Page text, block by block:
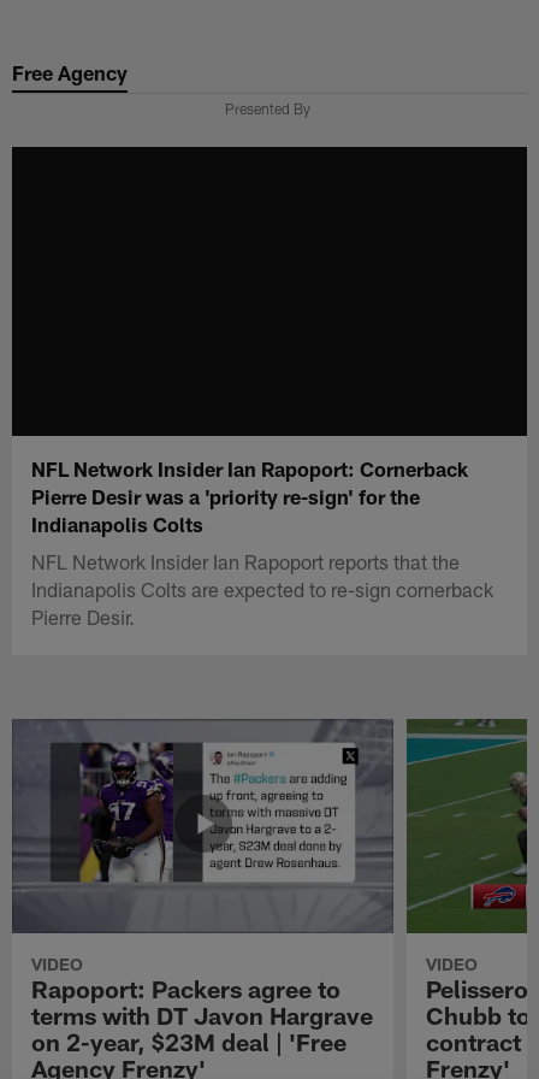
main
Free Agency
Presented By
NFL Network Insider Ian Rapoport: Cornerback
Pierre Desir was a 'priority re-sign' for the
Indianapolis Colts
NFL Network Insider Ian Rapoport reports that the
Indianapolis Colts are expected to re-sign cornerback
Pierre Desir.
VIDEO
Rapoport: Packers agree to
terms with DT Javon Hargrave
on 2-year, $23M deal | 'Free
Agency Frenzy'
VIDEO
Chubb to
contract |
Frenzy'